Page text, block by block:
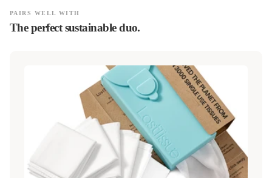
PAIRS WELL WITH
The perfect sustainable duo.